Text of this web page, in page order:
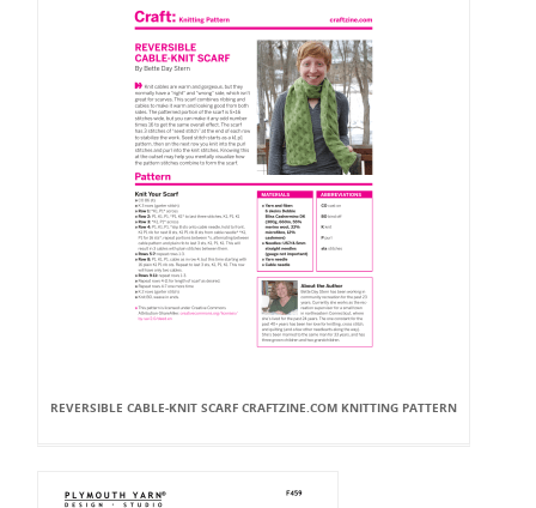
REVERSIBLE CABLE-KNIT SCARF CRAFTZINE.COM KNITTING PATTERN